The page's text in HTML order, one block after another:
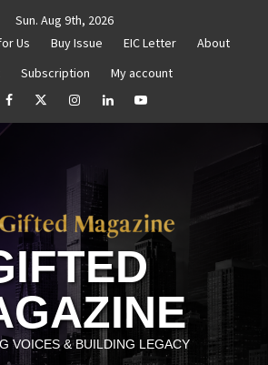
Sun. Aug 9th, 2026
Us Buy Issue EIC Letter
About
Subscription
My account
facebookTwitterInstagramlinkedinYouTube
VOICES & BUILDING LEGACY
How to Reassess and Reignite